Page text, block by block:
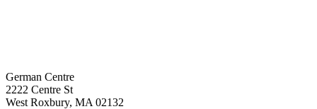
German Centre
2222 Centre St
West Roxbury, MA 02132